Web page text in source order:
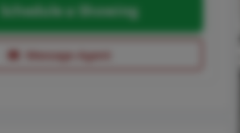
Schedule a Showing
Message Agent